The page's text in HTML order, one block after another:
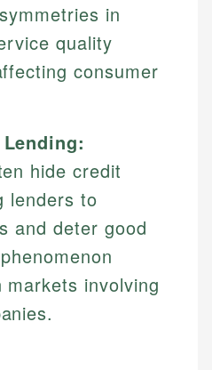
in
quality
consumer
hide credit
lenders to
and deter good
involving